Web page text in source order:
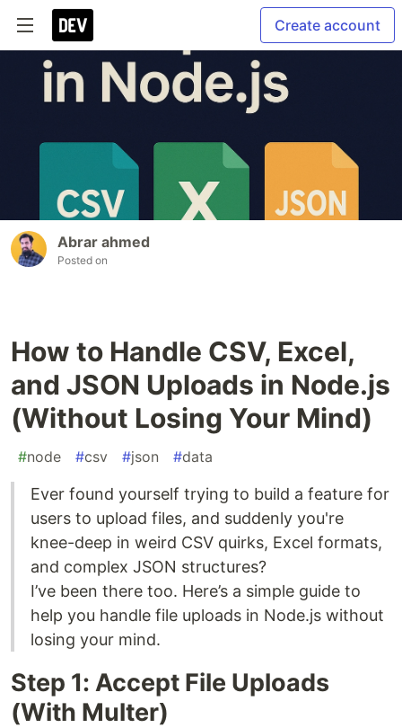
Create account
Abrar ahmed
Posted on
How to Handle CSV, Excel,
and JSON Uploads in Node.js
(Without Losing Your Mind)
#node #csv #json #data
Ever found yourself trying to build a feature for
users to upload files, and suddenly you're
knee-deep in weird CSV quirks, Excel formats,
and complex JSON structures?
I’ve been there too. Here’s a simple guide to
help you handle file uploads in Node.js without
losing your mind.
Step 1: Accept File Uploads
(With Multer)